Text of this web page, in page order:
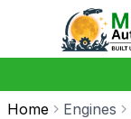
Home Engines